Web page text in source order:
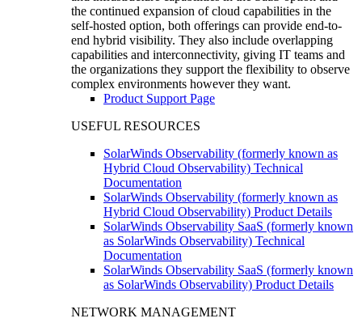
the continued expansion of cloud capabilities in the
self-hosted option, both offerings can provide end-to-
end hybrid visibility. They also include overlapping
capabilities and interconnectivity, giving IT teams and
the organizations they support the flexibility to observe
complex environments however they want.
Product Support Page
USEFUL RESOURCES
SolarWinds Observability (formerly known as
Hybrid Cloud Observability) Technical
Documentation
SolarWinds Observability (formerly known as
Hybrid Cloud Observability) Product Details
SolarWinds Observability SaaS (formerly known
as SolarWinds Observability) Technical
Documentation
SolarWinds Observability SaaS (formerly known
as SolarWinds Observability) Product Details
NETWORK MANAGEMENT